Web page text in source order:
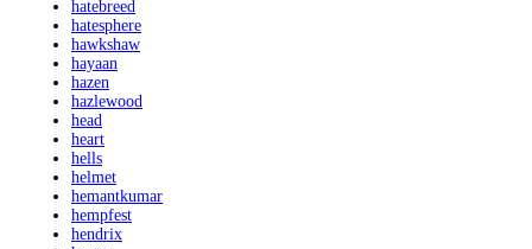
hatebreed
hatesphere
hawkshaw
hayaan
hazen
hazlewood
head
heart
hells
helmet
hemantkumar
hempfest
hendrix